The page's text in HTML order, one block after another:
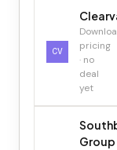
CV
pricing
· no
deal
yet
Group